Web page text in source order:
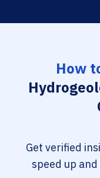
How
Get verified
speed up